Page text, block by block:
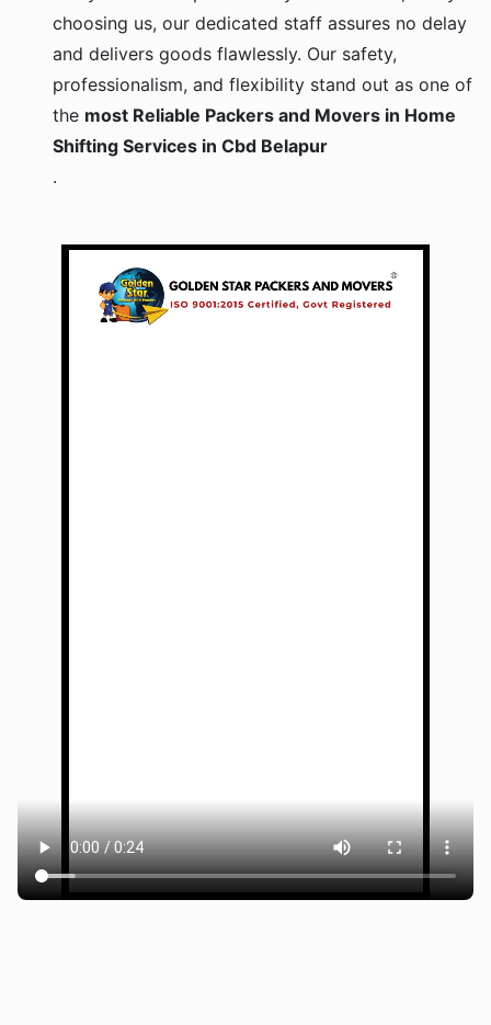
choosing us, our dedicated staff assures no delay
and delivers goods flawlessly. Our safety,
professionalism, and flexibility stand out as one of
the most Reliable Packers and Movers in Home
Shifting Services in Cbd Belapur
.